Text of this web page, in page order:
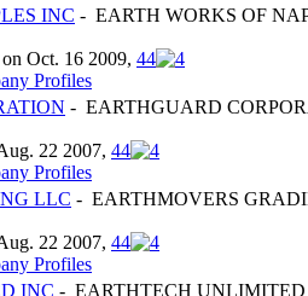
INC - EARTH WORKS OF
Oct. 16 2009, 44
Profiles
- EARTHGUARD
22 2007, 44
Profiles
LLC - EARTHMOVERS
22 2007, 44
Profiles
INC - EARTHTECH